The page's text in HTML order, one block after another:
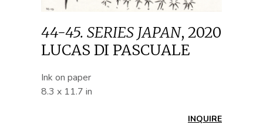
44-45. SERIES JAPAN, 2020
LUCAS DI PASCUALE
Ink on paper
8.3 x 11.7 in
INQUIRE